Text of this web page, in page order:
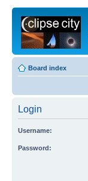
Board index
Login
Username:
Password: